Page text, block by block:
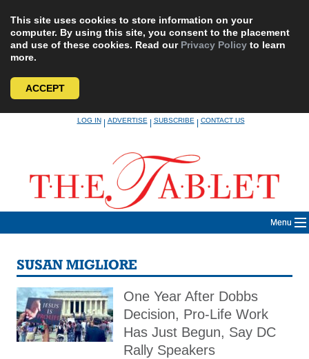
This site uses cookies to store information on your
computer. By using this site, you consent to the placement
and use of these cookies. Read our Privacy Policy to learn
more.
ACCEPT
LOG IN|ADVERTISE|SUBSCRIBE|CONTACT US
Menu
SUSAN MIGLIORE
One Year After Dobbs
Decision, Pro-Life Work
Has Just Begun, Say DC
Rally Speakers